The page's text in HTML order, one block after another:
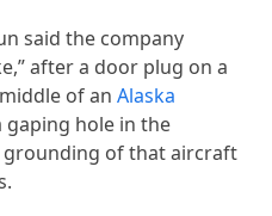
said the company
after a door plug on a
of anAlaska
hole in the
of that aircraft